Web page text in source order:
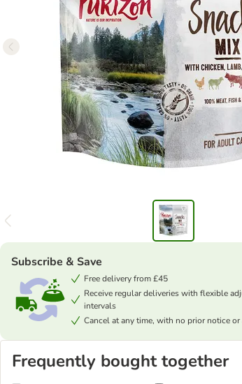
Subscribe & Save
Free delivery from £45
Receive regular deliveries with flexible
intervals
Cancel at any time, with no prior notice
Frequently bought together